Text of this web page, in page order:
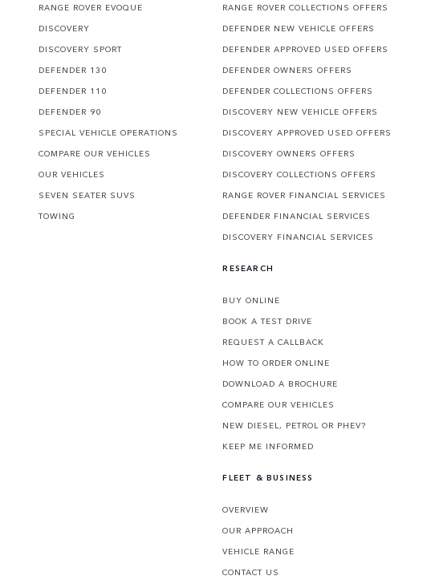
RANGE ROVER EVOQUE
DISCOVERY
DISCOVERY SPORT
DEFENDER 130
DEFENDER 110
DEFENDER 90
SPECIAL VEHICLE OPERATIONS
COMPARE OUR VEHICLES
OUR VEHICLES
SEVEN SEATER SUVS
TOWING
RANGE ROVER COLLECTIONS OFFERS
DEFENDER NEW VEHICLE OFFERS
DEFENDER APPROVED USED OFFERS
DEFENDER OWNERS OFFERS
DEFENDER COLLECTIONS OFFERS
DISCOVERY NEW VEHICLE OFFERS
DISCOVERY APPROVED USED OFFERS
DISCOVERY OWNERS OFFERS
DISCOVERY COLLECTIONS OFFERS
RANGE ROVER FINANCIAL SERVICES
DEFENDER FINANCIAL SERVICES
DISCOVERY FINANCIAL SERVICES
RESEARCH
BUY ONLINE
BOOK A TEST DRIVE
REQUEST A CALLBACK
HOW TO ORDER ONLINE
DOWNLOAD A BROCHURE
COMPARE OUR VEHICLES
NEW DIESEL, PETROL OR PHEV?
KEEP ME INFORMED
FLEET & BUSINESS
OVERVIEW
OUR APPROACH
VEHICLE RANGE
CONTACT US